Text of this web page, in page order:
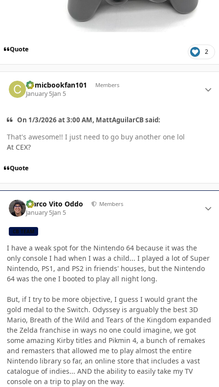
Quote 2
Comicbookfan101 Members
January 5Jan 5
On 1/3/2026 at 3:00 AM, MattAguilarCB said:
That's awesome!! I just need to go buy another one lol
At CEX?
Quote
Marco Vito Oddo Members
January 5Jan 5
CB TEAM
I have a weak spot for the Nintendo 64 because it was the
only console I had when I was a child... I played a lot of Super
Nintendo, PS1, and PS2 in friends' houses, but the Nintendo
64 was the one I booted to play all night long.
But, if I try to be more objective, I guess I would grant the
gold medal to the Switch. Odyssey is arguably the best 3D
Mario, Breath of the Wild and Tears of the Kingdom expanded
the Zelda franchise in ways no one could imagine, we got
some amazing Kirby titles and Pikmin 4, a bunch of remakes
and remasters that allowed me to play almost the entire
Nintendo library so far, an online store that includes a vast
catalogue of indies... AND the ability to easily take my TV
console on a trip to play on the way.